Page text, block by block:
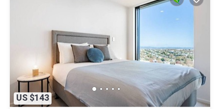
US $143